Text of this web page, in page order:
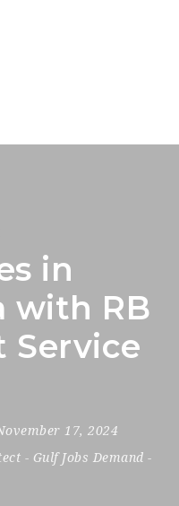
in
with RB
Service
17, 2024
- Gulf Jobs Demand -